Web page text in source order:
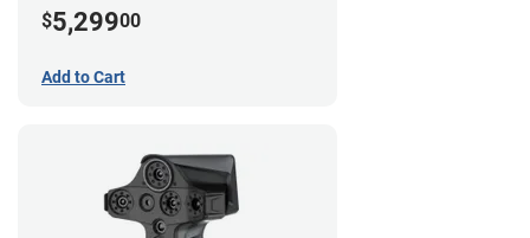
$5,29900
Add to Cart